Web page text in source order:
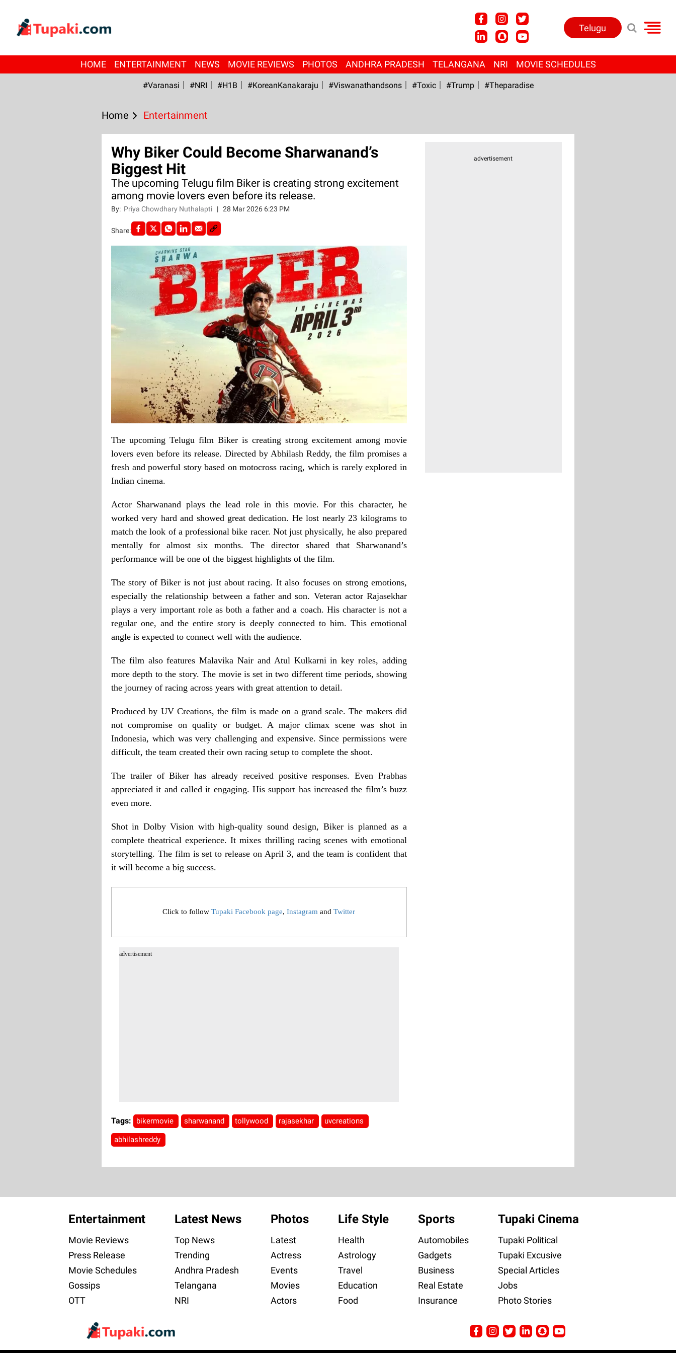
Telugu
HOME ENTERTAINMENT NEWS MOVIE REVIEWS PHOTOS ANDHRA PRADESH TELANGANA NRI MOVIE SCHEDULES
#Varanasi #NRI #H1B #KoreanKanakaraju #viswanathandsons #Toxic #Trump #Theparadise
Home Entertainment
Why Biker Could Become Sharwanand’s
Biggest Hit
The upcoming Telugu film Biker is creating strong excitement
among movie lovers even before its release.
By: Priya Chowdhary Nuthalapti | 28 Mar 2026 6:23 PM
Share:
The upcoming Telugu film Biker is creating strong excitement among movie
lovers even before its release. Directed by Abhilash Reddy, the film promises a
fresh and powerful story based on motocross racing, which is rarely explored in
Indian cinema.
Actor Sharwanand plays the lead role in this movie. For this character, he
worked very hard and showed great dedication. He lost nearly 23 kilograms to
match the look of a professional bike racer. Not just physically, he also prepared
mentally for almost six months. The director shared that Sharwanand’s
performance will be one of the biggest highlights of the film.
The story of Biker is not just about racing. It also focuses on strong emotions,
especially the relationship between a father and son. Veteran actor Rajasekhar
plays a very important role as both a father and a coach. His character is not a
regular one, and the entire story is deeply connected to him. This emotional
angle is expected to connect well with the audience.
The film also features Malavika Nair and Atul Kulkarni in key roles, adding
more depth to the story. The movie is set in two different time periods, showing
the journey of racing across years with great attention to detail.
Produced by UV Creations, the film is made on a grand scale. The makers did
not compromise on quality or budget. A major climax scene was shot in
Indonesia, which was very challenging and expensive. Since permissions were
difficult, the team created their own racing setup to complete the shoot.
The trailer of Biker has already received positive responses. Even Prabhas
appreciated it and called it engaging. His support has increased the film’s buzz
even more.
Shot in Dolby Vision with high-quality sound design, Biker is planned as a
complete theatrical experience. It mixes thrilling racing scenes with emotional
storytelling. The film is set to release on April 3, and the team is confident that
it will become a big success.
Click to followTupaki Facebook page,Instagram andTwitter
advertisement
Tags: bikermovie sharwanand tollywood rajasekhar uvcreations
abhilashreddy
advertisement
Entertainment
Movie Reviews
Press Release
Movie Schedules
Gossips
OTT
Latest News
Top News
Trending
Andhra Pradesh
Telangana
NRI
Photos
Latest
Actress
Events
Movies
Actors
Life Style
Health
Astrology
Travel
Education
Food
Sports
Automobiles
Gadgets
Business
Real Estate
Insurance
Tupaki Cinema
Tupaki Political
Tupaki Excusive
Special Articles
Jobs
Photo Stories